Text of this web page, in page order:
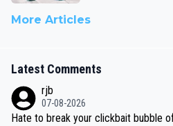
More Articles
Latest Comments
rjb
07-08-2026
Hate to break your clickbait bubble